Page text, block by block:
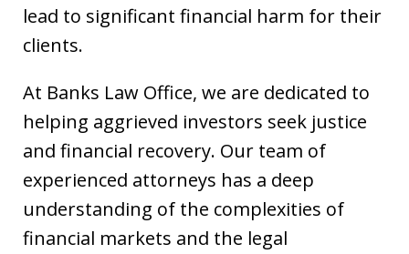
lead to significant financial harm for their
clients.
At Banks Law Office, we are dedicated to
helping aggrieved investors seek justice
and financial recovery. Our team of
experienced attorneys has a deep
understanding of the complexities of
financial markets and the legal